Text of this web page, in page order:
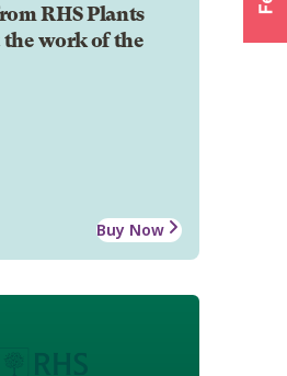
RHS Plants
work of the
Buy Now